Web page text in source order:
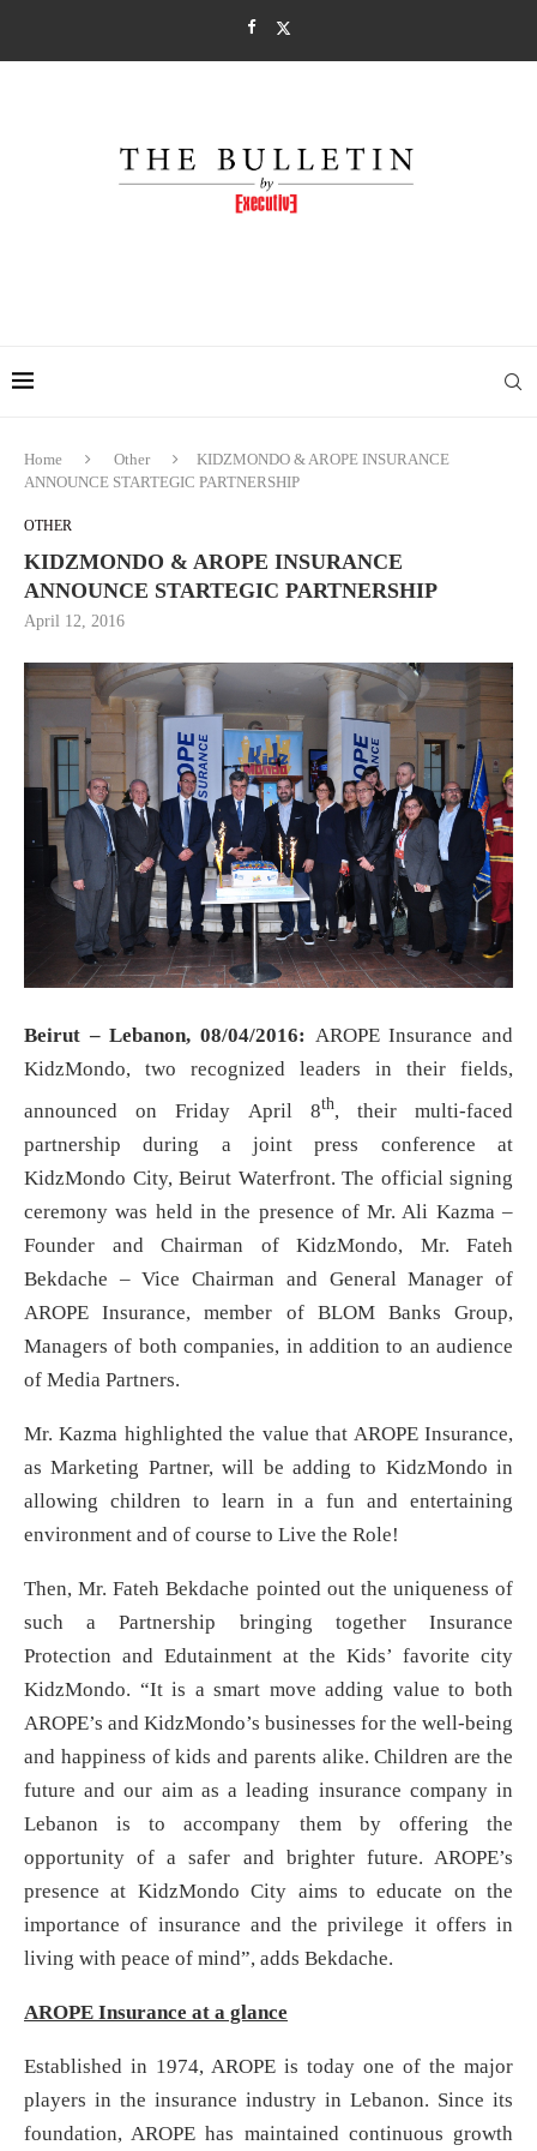
Home Other
KIDZMONDO & AROPE INSURANCE
ANNOUNCE STARTEGIC PARTNERSHIP
OTHER
KIDZMONDO & AROPE INSURANCE
ANNOUNCE STARTEGIC PARTNERSHIP
April 12, 2016
Beirut – Lebanon, 08/04/2016: AROPE Insurance and
KidzMondo, two recognized leaders in their fields,
announced on Friday April 8th, their multi-faced
partnership during a joint press conference at
KidzMondo City, Beirut Waterfront. The official signing
ceremony was held in the presence of Mr. Ali Kazma –
Founder and Chairman of KidzMondo, Mr. Fateh
Bekdache – Vice Chairman and General Manager of
AROPE Insurance, member of BLOM Banks Group,
Managers of both companies, in addition to an audience
of Media Partners.
Mr. Kazma highlighted the value that AROPE Insurance,
as Marketing Partner, will be adding to KidzMondo in
allowing children to learn in a fun and entertaining
environment and of course to Live the Role!
Then, Mr. Fateh Bekdache pointed out the uniqueness of
such a Partnership bringing together Insurance
Protection and Edutainment at the Kids’ favorite city
KidzMondo. “It is a smart move adding value to both
AROPE’s and KidzMondo’s businesses for the well-being
and happiness of kids and parents alike. Children are the
future and our aim as a leading insurance company in
Lebanon is to accompany them by offering the
opportunity of a safer and brighter future. AROPE’s
presence at KidzMondo City aims to educate on the
importance of insurance and the privilege it offers in
living with peace of mind”, adds Bekdache.
AROPE Insurance at a glance
Established in 1974, AROPE is today one of the major
players in the insurance industry in Lebanon. Since its
foundation, AROPE has maintained continuous growth